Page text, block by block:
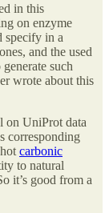
in this
on enzyme
specify in a
and the used
such
wrote about this
on UniProt data
corresponding
carbonic
to natural
it’s good from a